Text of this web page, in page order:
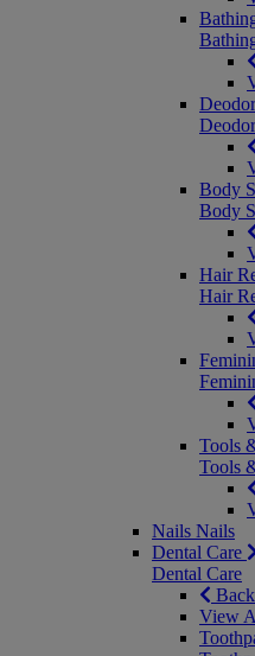
Body
Body
Hair
Hair
Tools
Tools
Nails Nails
Dental Care
Dental Care
View